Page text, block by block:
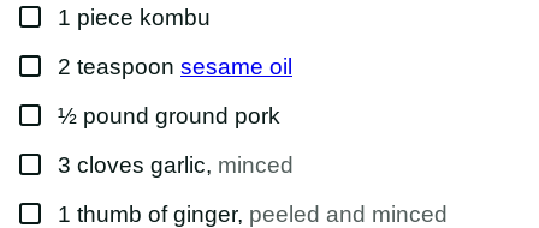
A
I
L
T
T
L
▢
1 piece kombu
▢
2 teaspoon sesame oil
▢½ pound ground pork
▢
3 cloves garlic, minced
▢
1 thumb of ginger, peeled and minced